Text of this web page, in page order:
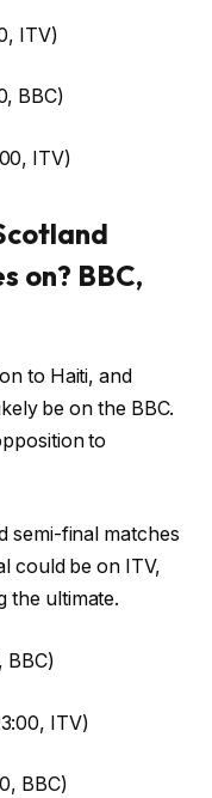
ITV)
BBC)
ITV)
on? BBC,
to Haiti, and
be on the BBC.
to
semi-final matches
could be on ITV,
the ultimate.
BBC)
ITV)
BBC)